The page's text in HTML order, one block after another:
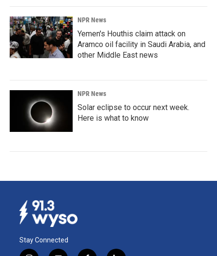
NPR News
Yemen's Houthis claim attack on
Aramco oil facility in Saudi Arabia, and
other Middle East news
NPR News
Solar eclipse to occur next week.
Here is what to know
Stay Connected